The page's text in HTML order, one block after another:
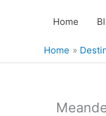
Home
Home